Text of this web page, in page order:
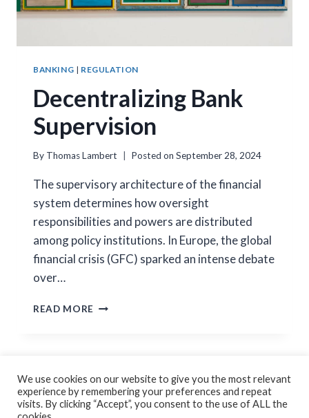
BANKING | REGULATION
Decentralizing Bank
Supervision
By Thomas Lambert Posted on September 28, 2024
The supervisory architecture of the financial
system determines how oversight
responsibilities and powers are distributed
among policy institutions. In Europe, the global
financial crisis (GFC) sparked an intense debate
over…
READ MORE DECENTRALIZING
Cookie Policy Privacy Policy
We use cookies on our website to give you the most relevant
experience by remembering your preferences and repeat
visits. By clicking “Accept”, you consent to the use of ALL the